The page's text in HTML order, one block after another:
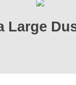
Large